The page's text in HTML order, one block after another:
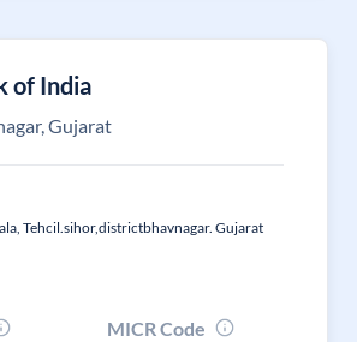
of India
Gujarat
Tehcil.sihor,districtbhavnagar. Gujarat
MICR Code